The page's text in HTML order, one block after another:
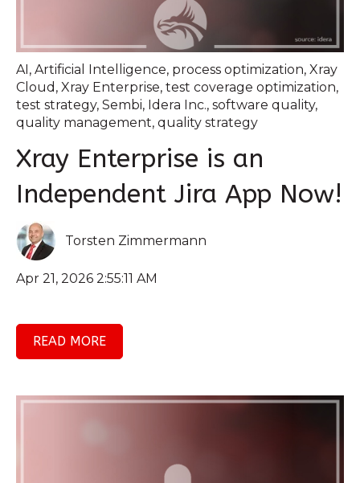
AI , Artificial Intelligence, process optimization, Xray
Cloud , Xray Enterprise, test coverage optimization,
test strategy, Sembi, Idera Inc., software quality,
quality management, quality strategy
Xray Enterprise is an
Independent Jira App Now!
Torsten Zimmermann
Apr 21, 2026 2:55:11 AM
READ MORE